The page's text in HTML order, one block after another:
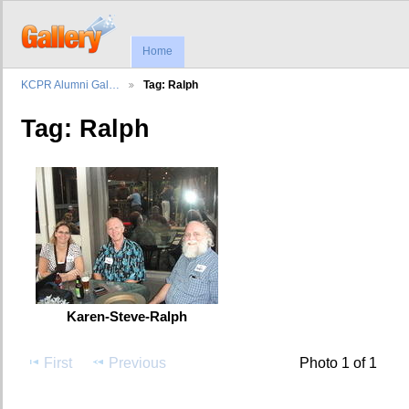
Home
KCPR Alumni Gal… Tag: Ralph
Tag: Ralph
Karen-Steve-Ralph
First Previous Photo 1 of 1